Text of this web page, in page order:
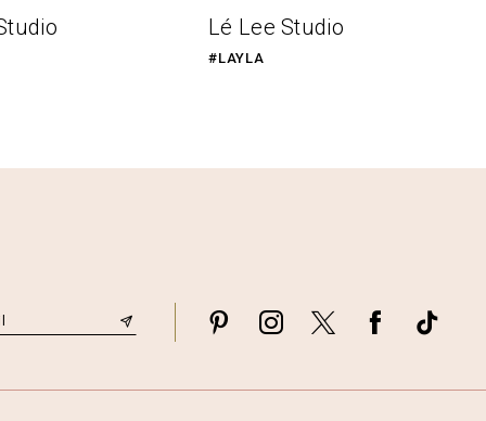
Lé Lee Studio
#LAYLA